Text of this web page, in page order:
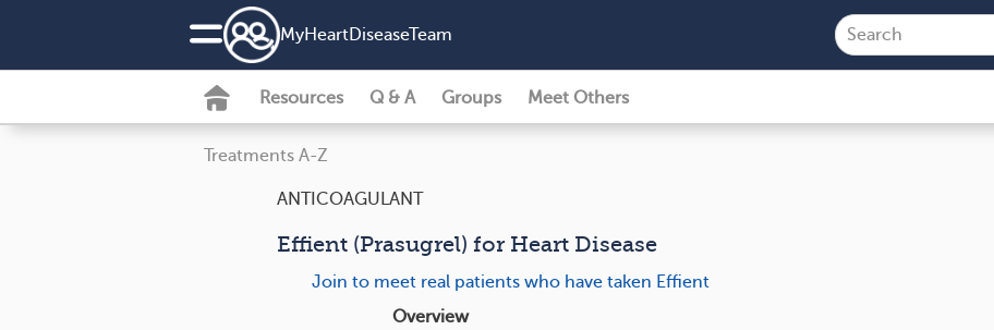
MyHeartDiseaseTeam
Resources Q & A Groups Meet Others
Treatments A-Z
ANTICOAGULANT
Effient (Prasugrel) for Heart Disease
Join to meet real patients who have taken Effient
Overview